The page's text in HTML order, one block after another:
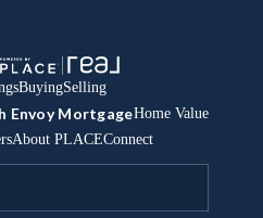
BuyingSelling
Envoy MortgageHome Value
About PLACEConnect